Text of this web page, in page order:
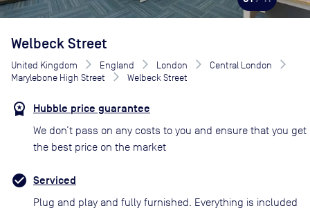
Welbeck Street
United Kingdom England London
Central London
Marylebone High Street
Welbeck Street
Hubble price guarantee
We don’t pass on any costs to you and ensure that you get
the best price on the market
Serviced
Plug and play and fully furnished. Everything is included